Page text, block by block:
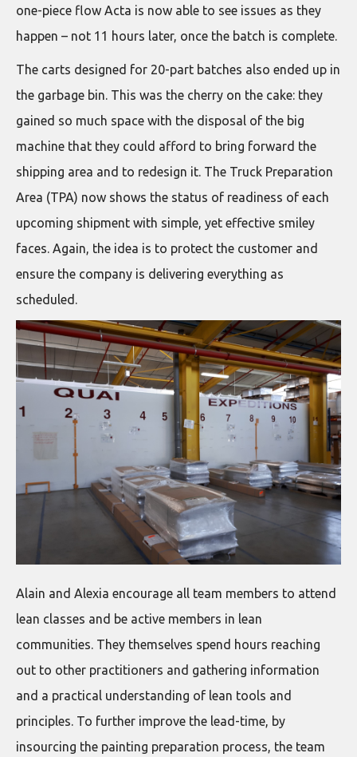
one-piece flow Acta is now able to see issues as they
happen – not 11 hours later, once the batch is complete.
The carts designed for 20-part batches also ended up in
the garbage bin. This was the cherry on the cake: they
gained so much space with the disposal of the big
machine that they could afford to bring forward the
shipping area and to redesign it. The Truck Preparation
Area (TPA) now shows the status of readiness of each
upcoming shipment with simple, yet effective smiley
faces. Again, the idea is to protect the customer and
ensure the company is delivering everything as
scheduled.
Alain and Alexia encourage all team members to attend
lean classes and be active members in lean
communities. They themselves spend hours reaching
out to other practitioners and gathering information
and a practical understanding of lean tools and
principles. To further improve the lead-time, by
insourcing the painting preparation process, the team